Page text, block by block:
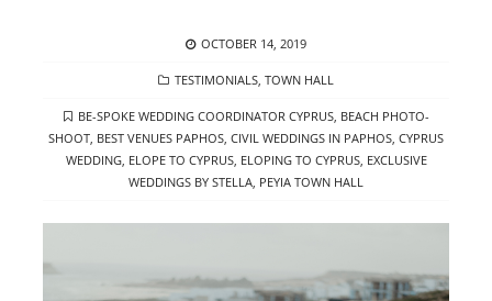
POSTED
OCTOBER 14, 2019
CATEGORIES
TESTIMONIALS, TOWN HALL
TAGS
BE-SPOKE WEDDING COORDINATOR CYPRUS, BEACH PHOTO-
SHOOT, BEST VENUES PAPHOS, CIVIL WEDDINGS IN PAPHOS, CYPRUS
WEDDING, ELOPE TO CYPRUS, ELOPING TO CYPRUS, EXCLUSIVE
WEDDINGS BY STELLA, PEYIA TOWN HALL